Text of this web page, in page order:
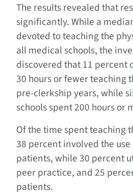
The results revealed that
significantly. While a
devoted to teaching the
all medical schools, the
discovered that 11 percent
30 hours or fewer teaching
pre-clerkship years, while
schools spent 200 hours or
Of the time spent teaching
38 percent involved the
patients, while 30 percent
peer practice, and 25
patients.